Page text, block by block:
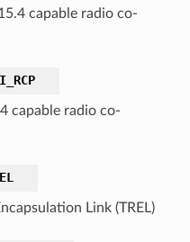
capable radio co-
capable radio co-
Link (TREL)